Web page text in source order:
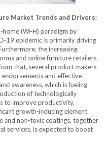
Market Trends and Drivers:
(WFH) paradigm by
19 epidemic is primarily driving
the increasing
and online furniture retailers
that, several product makers
and effective
awareness, which is fueling
of technologically
to improve productivity,
growth-inducing element.
and non-toxic coatings, together
services, is expected to boost